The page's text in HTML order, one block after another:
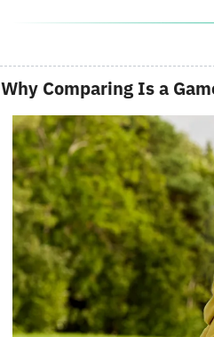
Why Comparing Is a